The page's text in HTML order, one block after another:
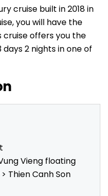
cruise built in 2018 in
you will have the
cruise offers you the
2 nights in one of
Vieng floating
Thien Canh Son